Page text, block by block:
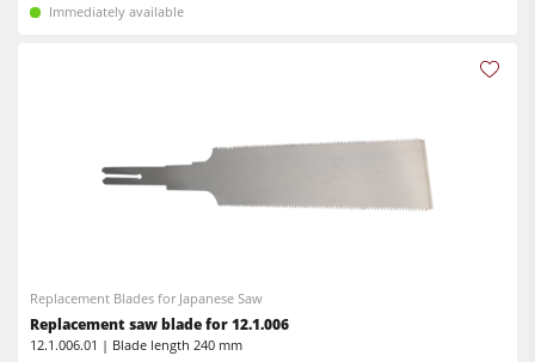
Immediately available
Replacement Blades for Japanese Saw
Replacement saw blade for 12.1.006
12.1.006.01 | Blade length 240 mm